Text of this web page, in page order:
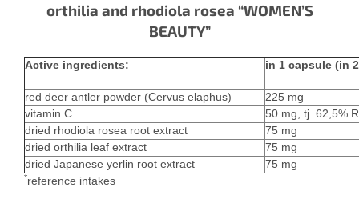
orthilia and rhodiola rosea “WOMEN’S
BEAUTY”
Active ingredients: in 1 capsule (in
red deer antler powder (Cervus elaphus)
225 mg
vitamin C
50 mg, tj. 62,5%
dried rhodiola rosea root extract
75 mg
dried orthilia leaf extract
75 mg
dried Japanese yerlin root extract
75 mg
*reference intakes